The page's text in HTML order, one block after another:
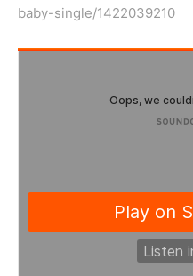
baby-single/1422039210